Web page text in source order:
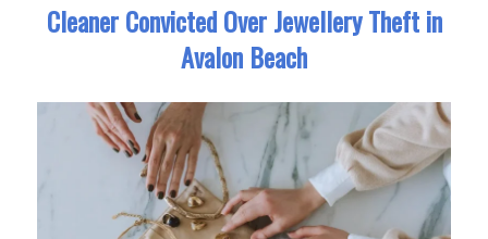
Cleaner Convicted Over Jewellery Theft in
Avalon Beach